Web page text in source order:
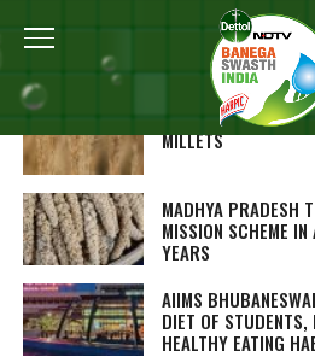
Home
WHY INDIA IS
MILLETS
MADHYA PRADESH
MISSION SCHEME
YEARS
AIIMS
DIET OF
HEALTHY EATING